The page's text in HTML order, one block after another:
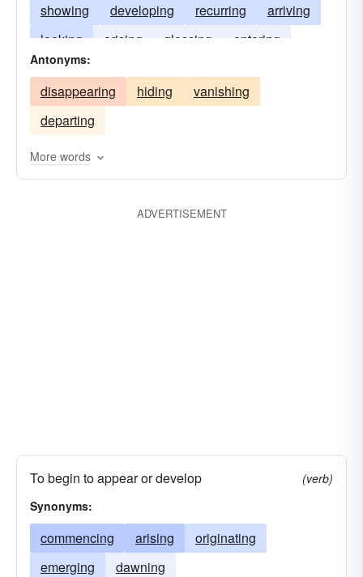
showing
developing recurring
arriving
looking
arising glossing
entering
rising
Antonyms:
disappearing hiding
vanishing
departing
More words
ADVERTISEMENT
To begin to appear or develop
(verb)
Synonyms:
commencing arising
originating
emerging
dawning